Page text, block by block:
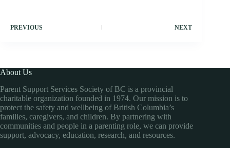
PREVIOUS NEXT
About Us
Parent Support Services Society of BC is a provincial
charitable organization founded in 1974. Our mission is to
protect the safety and wellbeing of British Columbia’s
families, caregivers, and children. By partnering with
communities and people in a parenting role, we can provide
support, advocacy, education, research, and resources.